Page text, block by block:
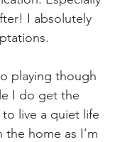
I absolutely
playing though
I do get the
live a quiet life
home as I’m